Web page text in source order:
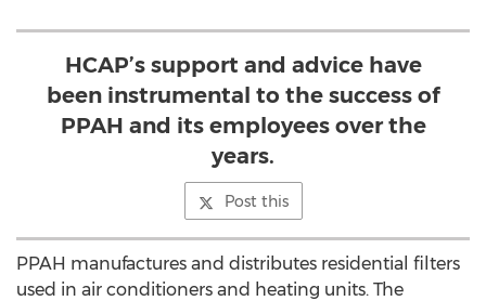
HCAP’s support and advice have
been instrumental to the success of
PPAH and its employees over the
years.
Post this
PPAH manufactures and distributes residential filters
used in air conditioners and heating units. The